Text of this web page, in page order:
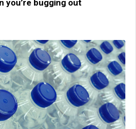
you’re bugging out